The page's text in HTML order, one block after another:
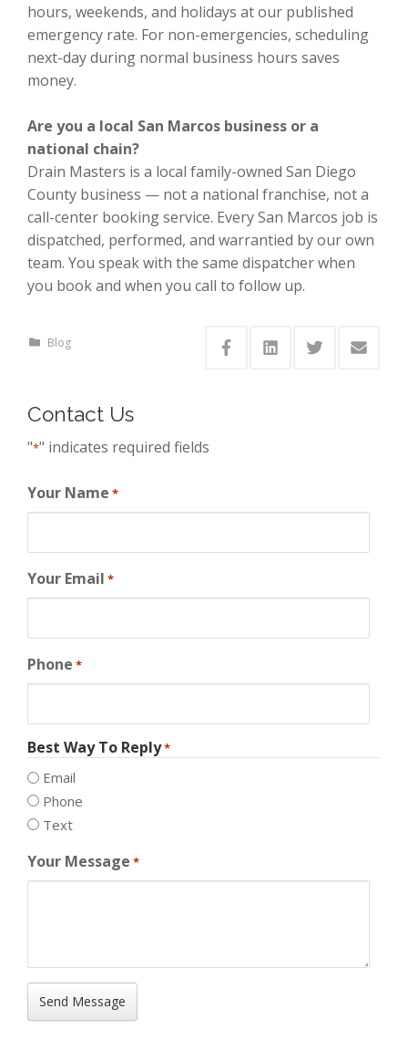
hours, weekends, and holidays at our published
emergency rate. For non-emergencies, scheduling
next-day during normal business hours saves
money.
Are you a local San Marcos business or a
national chain?
Drain Masters is a local family-owned San Diego
County business — not a national franchise, not a
call-center booking service. Every San Marcos job is
dispatched, performed, and warrantied by our own
team. You speak with the same dispatcher when
you book and when you call to follow up.
Blog
Contact Us
"*" indicates required fields
Your Name *
Your Email *
Phone *
Best Way To Reply*
Email
Phone
Text
Your Message *